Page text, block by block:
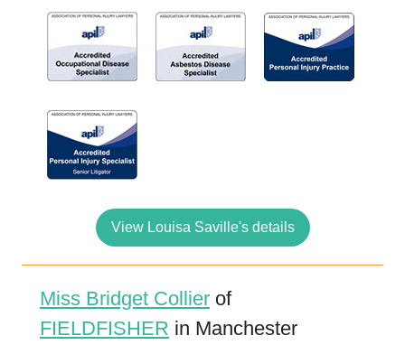
View Louisa Saville's details
Miss Bridget Collier of
FIELDFISHER in Manchester